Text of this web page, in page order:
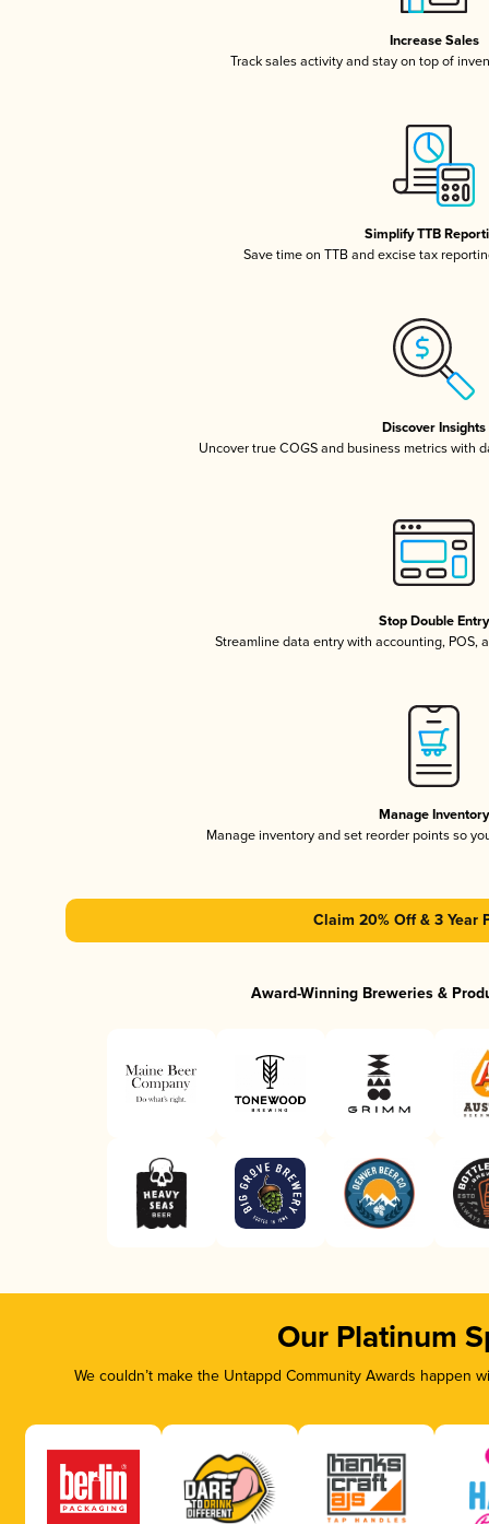
Increase Sales
Track sales activity and stay on top of
Simplify TTB
Save time on TTB and excise tax
Discover Insights
Uncover true COGS and business metrics with
Stop Double Entry
Streamline data entry with accounting, POS,
Manage Inventory
Manage inventory and set reorder points so
Claim 20% Off & 3 Year
Award-Winning Breweries &
Our Platinum
We couldn’t make the Untappd Community Awards